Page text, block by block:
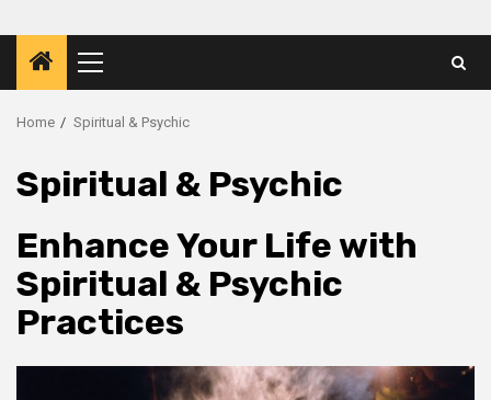
Primary
Menu
Home Spiritual & Psychic
Spiritual & Psychic
Enhance Your Life with
Spiritual & Psychic
Practices